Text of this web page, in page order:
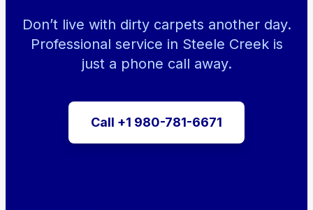
Don’t live with dirty carpets another day.
Professional service in Steele Creek is
just a phone call away.
Call +1 980-781-6671